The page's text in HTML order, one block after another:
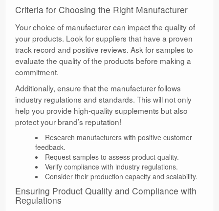
Criteria for Choosing the Right Manufacturer
Your choice of manufacturer can impact the quality of
your products. Look for suppliers that have a proven
track record and positive reviews. Ask for samples to
evaluate the quality of the products before making a
commitment.
Additionally, ensure that the manufacturer follows
industry regulations and standards. This will not only
help you provide high-quality supplements but also
protect your brand’s reputation!
Research manufacturers with positive customer
feedback.
Request samples to assess product quality.
Verify compliance with industry regulations.
Consider their production capacity and scalability.
Ensuring Product Quality and Compliance with
Regulations